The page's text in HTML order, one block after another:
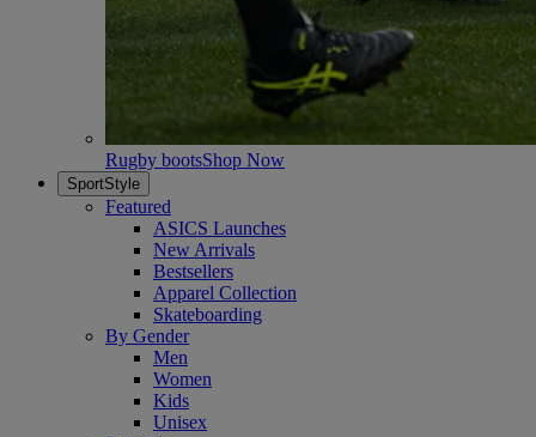
Rugby bootsShop Now
SportStyle
Featured
ASICS Launches
New Arrivals
Bestsellers
Apparel Collection
Skateboarding
By Gender
Men
Women
Kids
Unisex